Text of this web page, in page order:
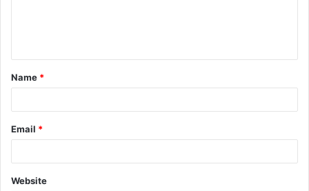
t
*
Name *
Email *
Website